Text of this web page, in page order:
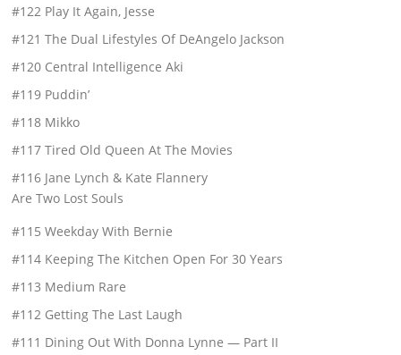
#122 Play It Again, Jesse
#121 The Dual Lifestyles Of DeAngelo Jackson
#120 Central Intelligence Aki
#119 Puddin’
#118 Mikko
#117 Tired Old Queen At The Movies
#116 Jane Lynch & Kate Flannery
Are Two Lost Souls
#115 Weekday With Bernie
#114 Keeping The Kitchen Open For 30 Years
#113 Medium Rare
#112 Getting The Last Laugh
#111 Dining Out With Donna Lynne — Part II